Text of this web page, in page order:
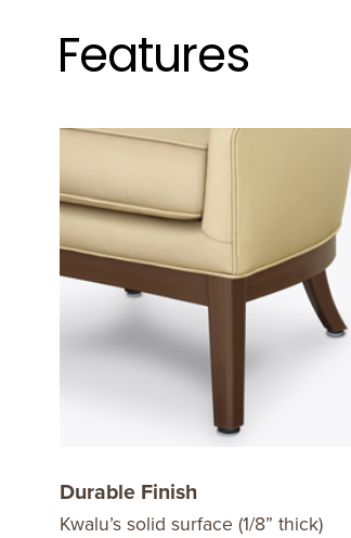
Features
Durable Finish
Kwalu’s solid surface (1/8” thick)